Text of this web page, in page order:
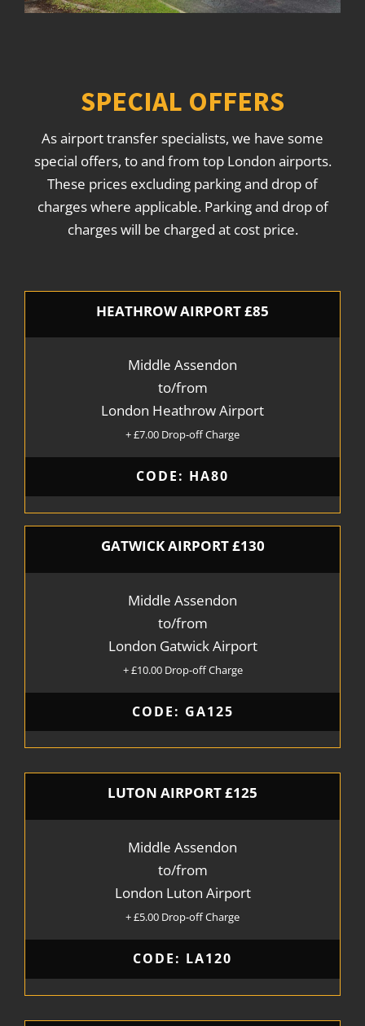
SPECIAL OFFERS
As airport transfer specialists, we have some
special offers, to and from top London airports.
These prices excluding parking and drop of
charges where applicable. Parking and drop of
charges will be charged at cost price.
HEATHROW AIRPORT £85
Middle Assendon
to/from
London Heathrow Airport
+ £7.00 Drop-off Charge
CODE: HA80
GATWICK AIRPORT £130
Middle Assendon
to/from
London Gatwick Airport
+ £10.00 Drop-off Charge
CODE: GA125
LUTON AIRPORT £125
Middle Assendon
to/from
London Luton Airport
+ £5.00 Drop-off Charge
CODE: LA120